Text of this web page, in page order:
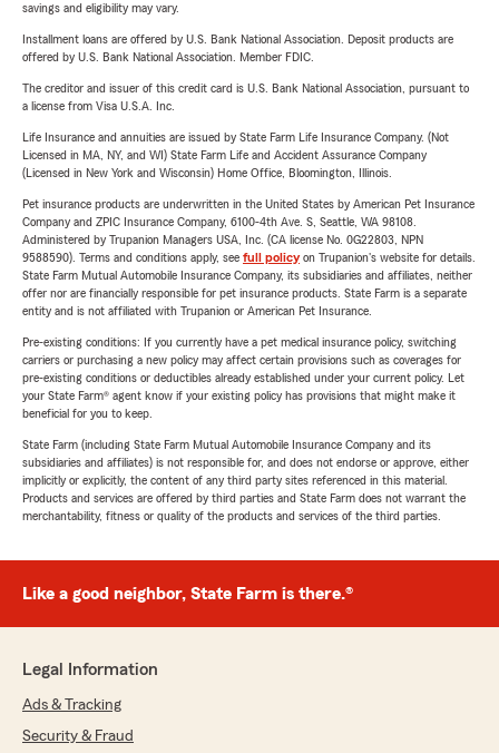
savings and eligibility may vary.
Installment loans are offered by U.S. Bank National Association. Deposit products are
offered by U.S. Bank National Association. Member FDIC.
The creditor and issuer of this credit card is U.S. Bank National Association, pursuant to
a license from Visa U.S.A. Inc.
Life Insurance and annuities are issued by State Farm Life Insurance Company. (Not
Licensed in MA, NY, and WI) State Farm Life and Accident Assurance Company
(Licensed in New York and Wisconsin) Home Office, Bloomington, Illinois.
Pet insurance products are underwritten in the United States by American Pet Insurance
Company and ZPIC Insurance Company, 6100-4th Ave. S, Seattle, WA 98108.
Administered by Trupanion Managers USA, Inc. (CA license No. 0G22803, NPN
9588590). Terms and conditions apply, see full policyon Trupanion's website for details.
State Farm Mutual Automobile Insurance Company, its subsidiaries and affiliates, neither
offer nor are financially responsible for pet insurance products. State Farm is a separate
entity and is not affiliated with Trupanion or American Pet Insurance.
Pre-existing conditions: If you currently have a pet medical insurance policy, switching
carriers or purchasing a new policy may affect certain provisions such as coverages for
pre-existing conditions or deductibles already established under your current policy. Let
your State Farm® agent know if your existing policy has provisions that might make it
beneficial for you to keep.
State Farm (including State Farm Mutual Automobile Insurance Company and its
subsidiaries and affiliates) is not responsible for, and does not endorse or approve, either
implicitly or explicitly, the content of any third party sites referenced in this material.
Products and services are offered by third parties and State Farm does not warrant the
merchantability, fitness or quality of the products and services of the third parties.
Like a good neighbor, State Farm is there.®
Legal Information
Ads & Tracking
Security & Fraud